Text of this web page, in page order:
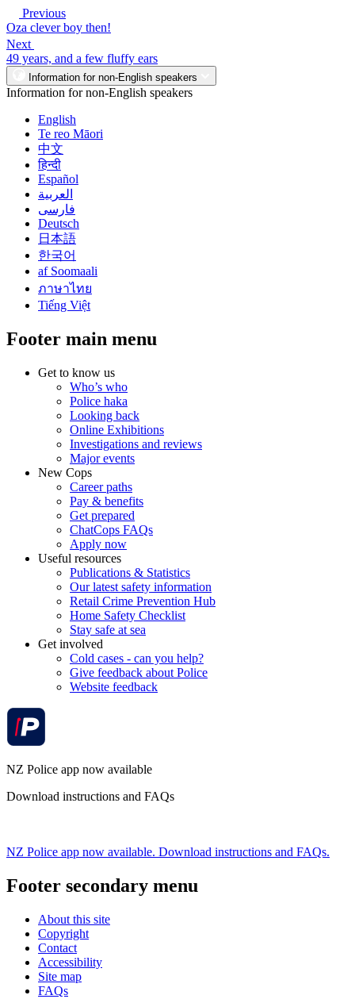
Previous
Oza clever boy then!
Next
49 years, and a few fluffy ears
Information for non-English speakers
Information for non-English speakers
English
Te reo Māori
中文
हिन्दी
Español
العربية
فارسی
Deutsch
日本語
한국어
af Soomaali
ภาษาไทย
Tiếng Việt
Footer main menu
Get to know us
Who’s who
Police haka
Looking back
Online Exhibitions
Investigations and reviews
Major events
New Cops
Career paths
Pay & benefits
Get prepared
ChatCops FAQs
Apply now
Useful resources
Publications & Statistics
Our latest safety information
Retail Crime Prevention Hub
Home Safety Checklist
Stay safe at sea
Get involved
Cold cases - can you help?
Give feedback about Police
Website feedback
NZ Police app now available
Download instructions and FAQs
NZ Police app now available. Download instructions and FAQs.
Footer secondary menu
About this site
Copyright
Contact
Accessibility
Site map
FAQs